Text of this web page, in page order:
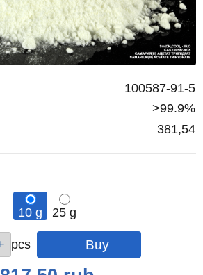
100587-91-5
>99.9%
381,54
10 g
25 g
pcs
pcs